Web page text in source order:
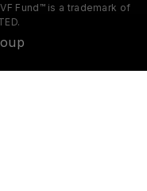
Fund™ is a trademark of